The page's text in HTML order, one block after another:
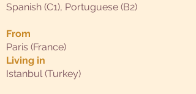
Spanish (C1), Portuguese (B2)
From
Paris (France)
Living in
Istanbul (Turkey)